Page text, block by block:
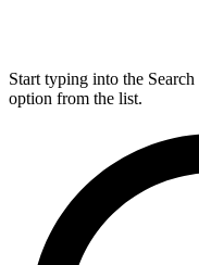
Start typing into the
option from the list.